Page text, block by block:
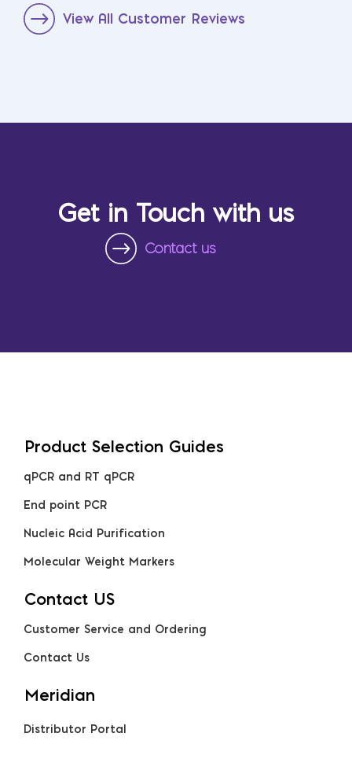
View All Customer Reviews
Get in Touch with us
Contact us
Product Selection Guides
qPCR and RT qPCR
End point PCR
Nucleic Acid Purification
Molecular Weight Markers
Contact US
Customer Service and Ordering
Contact Us
Meridian
Distributor Portal